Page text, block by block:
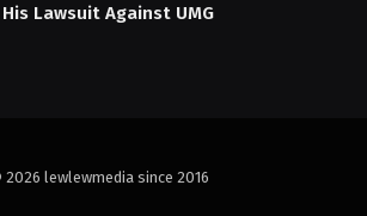
His Lawsuit Against UMG
2026 lewlewmedia since 2016